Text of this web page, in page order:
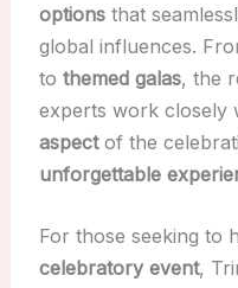
optionsthat
global influences.
to themed galas, the
experts work closely
aspectof the
unforgettable
For those seeking to
celebratory event,